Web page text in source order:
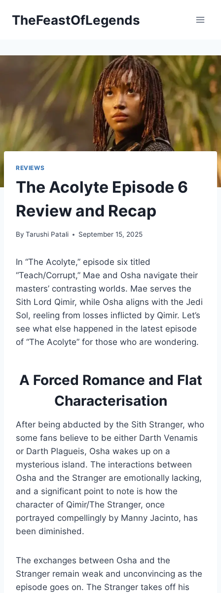
TheFeastOfLegends
REVIEWS
The Acolyte Episode 6
Review and Recap
By Tarushi Patali September 15, 2025
In “The Acolyte,” episode six titled
“Teach/Corrupt,” Mae and Osha navigate their
masters’ contrasting worlds. Mae serves the
Sith Lord Qimir, while Osha aligns with the Jedi
Sol, reeling from losses inflicted by Qimir. Let’s
see what else happened in the latest episode
of “The Acolyte” for those who are wondering.
A Forced Romance and Flat
Characterisation
After being abducted by the Sith Stranger, who
some fans believe to be either Darth Venamis
or Darth Plagueis, Osha wakes up on a
mysterious island. The interactions between
Osha and the Stranger are emotionally lacking,
and a significant point to note is how the
character of Qimir/The Stranger, once
portrayed compellingly by Manny Jacinto, has
been diminished.
The exchanges between Osha and the
Stranger remain weak and unconvincing as the
episode goes on. The Stranger takes off his